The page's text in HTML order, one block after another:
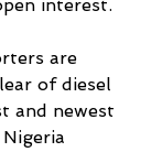
interest.
are
of diesel
and newest